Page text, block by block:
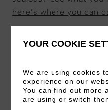
here’s where you can
YOUR COOKIE
We are using cookies
experience on our
You can find out more
are using or switch